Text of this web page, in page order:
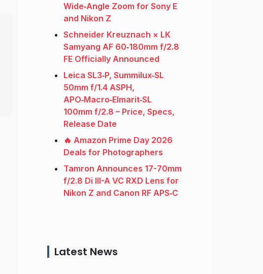
Wide‑Angle Zoom for Sony E
and Nikon Z
Schneider Kreuznach × LK
Samyang AF 60‑180mm f/2.8
FE Officially Announced
Leica SL3‑P, Summilux‑SL
50mm f/1.4 ASPH,
APO‑Macro‑Elmarit‑SL
100mm f/2.8 – Price, Specs,
Release Date
🔥 Amazon Prime Day 2026
Deals for Photographers
Tamron Announces 17-70mm
f/2.8 Di III-A VC RXD Lens for
Nikon Z and Canon RF APS‑C
Latest News